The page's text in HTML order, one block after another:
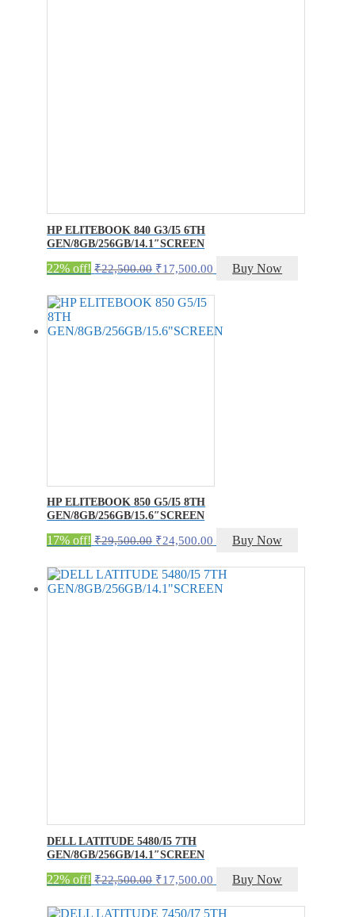
HP ELITEBOOK 840 G3/I5 6TH
GEN/8GB/256GB/14.1″SCREEN
22% off! ₹22,500.00 Original
was:
₹22,500.00.
₹17,500.00 Current
is:
Buy Now
HP ELITEBOOK 850 G5/I5 8TH
GEN/8GB/256GB/15.6″SCREEN
17% off! ₹29,500.00 Original
was:
₹29,500.00.
₹24,500.00 Current
is:
₹24,500.00.
Buy Now
DELL LATITUDE 5480/I5 7TH
GEN/8GB/256GB/14.1″SCREEN
22% off! ₹22,500.00 Original
was:
₹17,500.00 Current
is:
Buy Now